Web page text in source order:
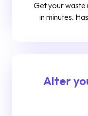
Get your waste
in minutes.
Alter